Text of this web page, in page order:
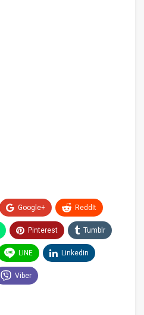
Google+ ReddIt
Pinterest Tumblr
LINE Linkedin
Viber